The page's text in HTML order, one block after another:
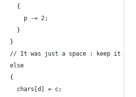
{
p -= 2;
}
}
// It was just a space : keep it
else
{
chars[d] = c;